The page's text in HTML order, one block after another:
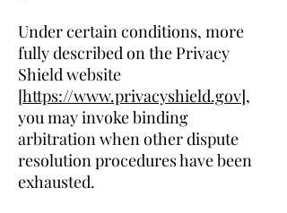
Under certain conditions, more
fully described on the Privacy
Shield website
[https://www.privacyshield.gov],
you may invoke binding
arbitration when other dispute
resolution procedures have been
exhausted.